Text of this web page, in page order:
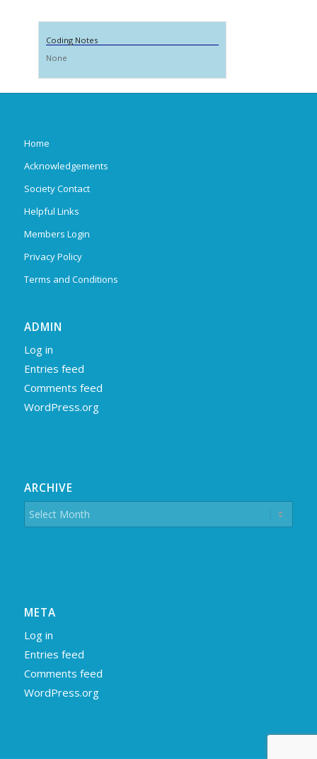
Coding Notes
None
Home
Acknowledgements
Society Contact
Helpful Links
Members Login
Privacy Policy
Terms and Conditions
ADMIN
Log in
Entries feed
Comments feed
WordPress.org
ARCHIVE
META
Log in
Entries feed
Comments feed
WordPress.org